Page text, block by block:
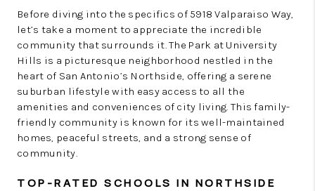
Before diving into the specifics of 5918 Valparaiso Way,
let’s take a moment to appreciate the incredible
community that surrounds it. The Park at University
Hills is a picturesque neighborhood nestled in the
heart of San Antonio’s Northside, offering a serene
suburban lifestyle with easy access to all the
amenities and conveniences of city living. This family-
friendly community is known for its well-maintained
homes, peaceful streets, and a strong sense of
community.
TOP-RATED SCHOOLS IN NORTHSIDE